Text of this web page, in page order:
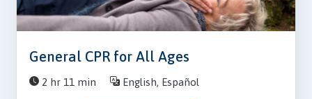
General CPR for All Ages
2 hr 11 min English, Español